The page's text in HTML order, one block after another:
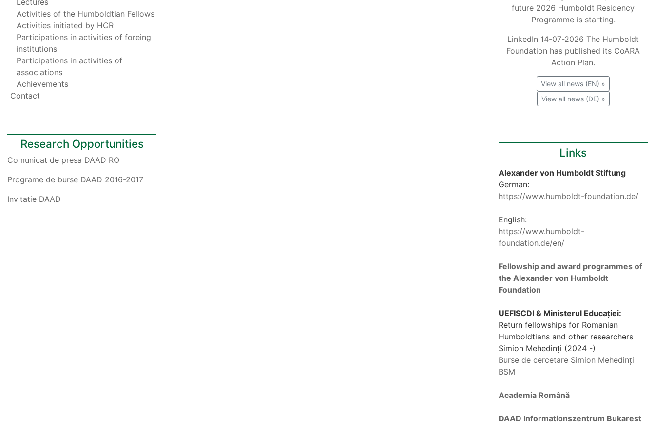
Lectures
Activities of the Humboldtian Fellows
Activities initiated by HCR
Participations in activities of foreing
institutions
Participations in activities of
associations
Achievements
Contact
Research Opportunities
Comunicat de presa DAAD RO
Programe de burse DAAD 2016-2017
Invitatie DAAD
future 2026 Humboldt Residency
Programme is starting.
LinkedIn 14-07-2026 The Humboldt
Foundation has published its CoARA
Action Plan.
View all news (EN) »
View all news (DE) »
Links
Alexander von Humboldt Stiftung
German:
https://www.humboldt-foundation.de/
English:
https://www.humboldt-
foundation.de/en/
Fellowship and award programmes of
the Alexander von Humboldt
Foundation
UEFISCDI & Ministerul Educației:
Return fellowships for Romanian
Humboldtians and other researchers
Simion Mehedinți (2024 -)
Burse de cercetare Simion Mehedinți
BSM
Academia Română
DAAD Informationszentrum Bukarest